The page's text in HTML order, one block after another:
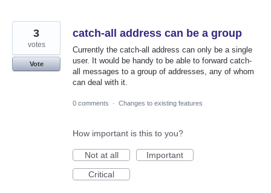
catch-all address can be a group
Currently the catch-all address can only be a single
user. It would be handy to be able to forward catch-
all messages to a group of addresses, any of whom
can deal with it.
3
votes
Vote
0 comments · Changes to existing features
How important is this to you?
Not at all
Important
Critical